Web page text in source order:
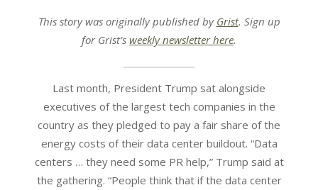
This story was originally published by Grist. Sign up
for Grist’s weekly newsletter here.
Last month, President Trump sat alongside
executives of the largest tech companies in the
country as they pledged to pay a fair share of the
energy costs of their data center buildout. “Data
centers … they need some PR help,” Trump said at
the gathering. “People think that if the data center